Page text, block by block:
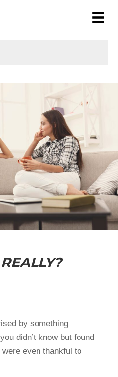
by something
didn’t know but found
even thankful to